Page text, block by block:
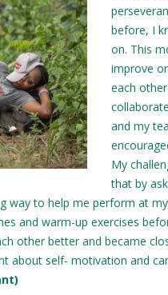
before, I
on. This
improve
each
and my
My
that by
way to help me perform at
and warm-up exercises
other better and became
about self- motivation and